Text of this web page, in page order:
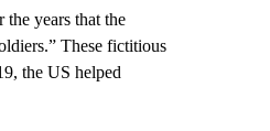
years that the
These fictitious
the US helped